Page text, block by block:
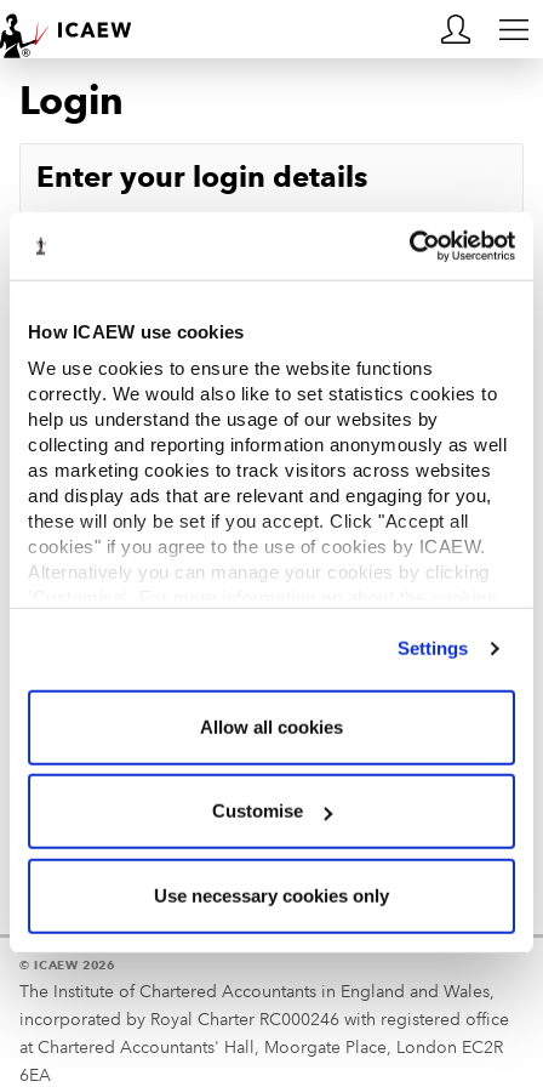
How ICAEW use cookies
We use cookies to ensure the website functions
correctly. We would also like to set statistics cookies to
help us understand the usage of our websites by
collecting and reporting information anonymously as well
as marketing cookies to track visitors across websites
and display ads that are relevant and engaging for you,
these will only be set if you accept. Click "Accept all
cookies" if you agree to the use of cookies by ICAEW.
Alternatively you can manage your cookies by clicking
Settings
Allow all cookies
Customise
Use necessary cookies only
HOME
MEMBERSHIP
ACA STUDENTS
RESOURCES
COMMUNITIES
INSIGHTS
REGULATION
Login
Enter your login details
Password
Log in
Reminder
Your username is your ICAEW member/student number
© ICAEW 2026
The Institute of Chartered Accountants in England and Wales,
incorporated by Royal Charter RC000246 with registered office
at Chartered Accountants' Hall, Moorgate Place, London EC2R
6EA